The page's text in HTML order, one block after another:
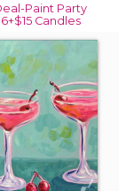
Paint Party
Candles